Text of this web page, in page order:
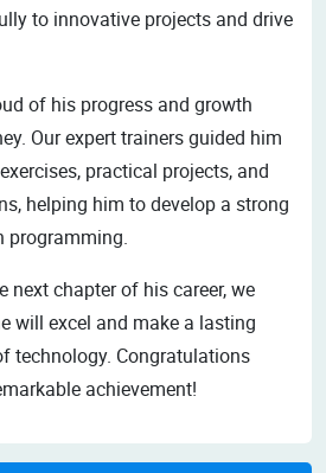
to innovative projects and drive
of his progress and growth
Our expert trainers guided him
practical projects, and
helping him to develop a strong
programming.
next chapter of his career, we
will excel and make a lasting
technology. Congratulations
achievement!